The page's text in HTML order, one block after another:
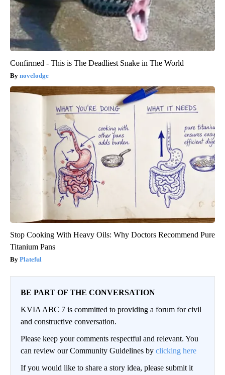
Confirmed - This is The Deadliest Snake in The World
novelodge
Stop Cooking With Heavy Oils: Why Doctors Recommend Pure
Titanium Pans
Plateful
BE PART OF THE CONVERSATION
KVIA ABC 7 is committed to providing a forum for civil
and constructive conversation.
Please keep your comments respectful and relevant. You
can review our Community Guidelines by clicking here
If you would like to share a story idea, please submit it